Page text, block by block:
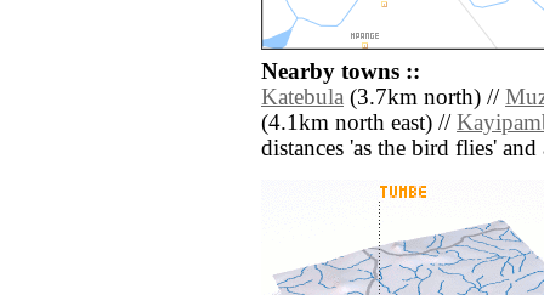
Nearby towns ::
Katebula (3.7km north) //
(4.1km north east) //
distances 'as the bird flies'